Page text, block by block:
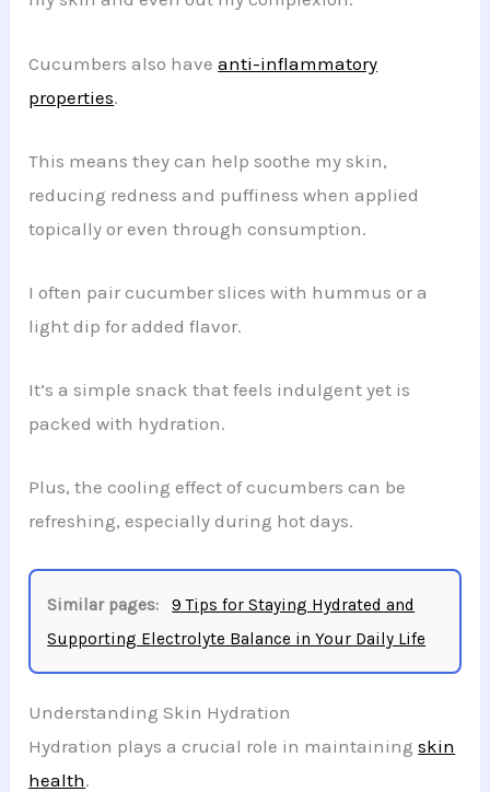
Cucumbers also haveanti-inflammatory
properties.
This means they can help soothe my skin,
reducing redness and puffiness when applied
topically or even through consumption.
I often pair cucumber slices with hummus or a
light dip for added flavor.
It’s a simple snack that feels indulgent yet is
packed with hydration.
Plus, the cooling effect of cucumbers can be
refreshing, especially during hot days.
Similar pages:
9 Tips for Staying Hydrated and
Supporting Electrolyte Balance in Your Daily Life
Understanding Skin Hydration
Hydration plays a crucial role in maintainingskin
health.